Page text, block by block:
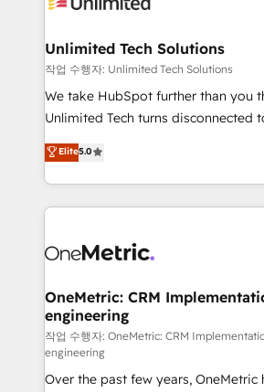
growth. Our multidisciplinary team
that simplify complexity, boost
turn innovation into real impact. 🌍 Highlights •
HubSpot Partner since 2012 • 2022
projects • Clients in 30+ industries •
technology for integrations •
Unlimited Tech Solutions
작업 수행자: Unlimited Tech Solutions
We take HubSpot further than you
Unlimited Tech turns disconnected
processes into a seamless, high-
engine. We combine RevOps
technical execution to help teams
cleaner data, smarter automation,
Implementation & Migration · Native
Reporting & Analytics · GTM
Marketing Enablement If you’re ready to elevate
HubSpot from “just your CRM” to
infrastructure—let’s talk.
Elite5.0
OneMetric: CRM
engineering
작업 수행자: OneMetric: CRM
engineering
Over the past few years, OneMetric